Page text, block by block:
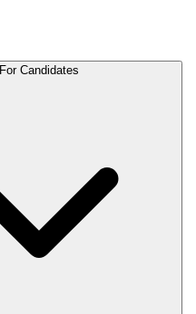
For Candidates